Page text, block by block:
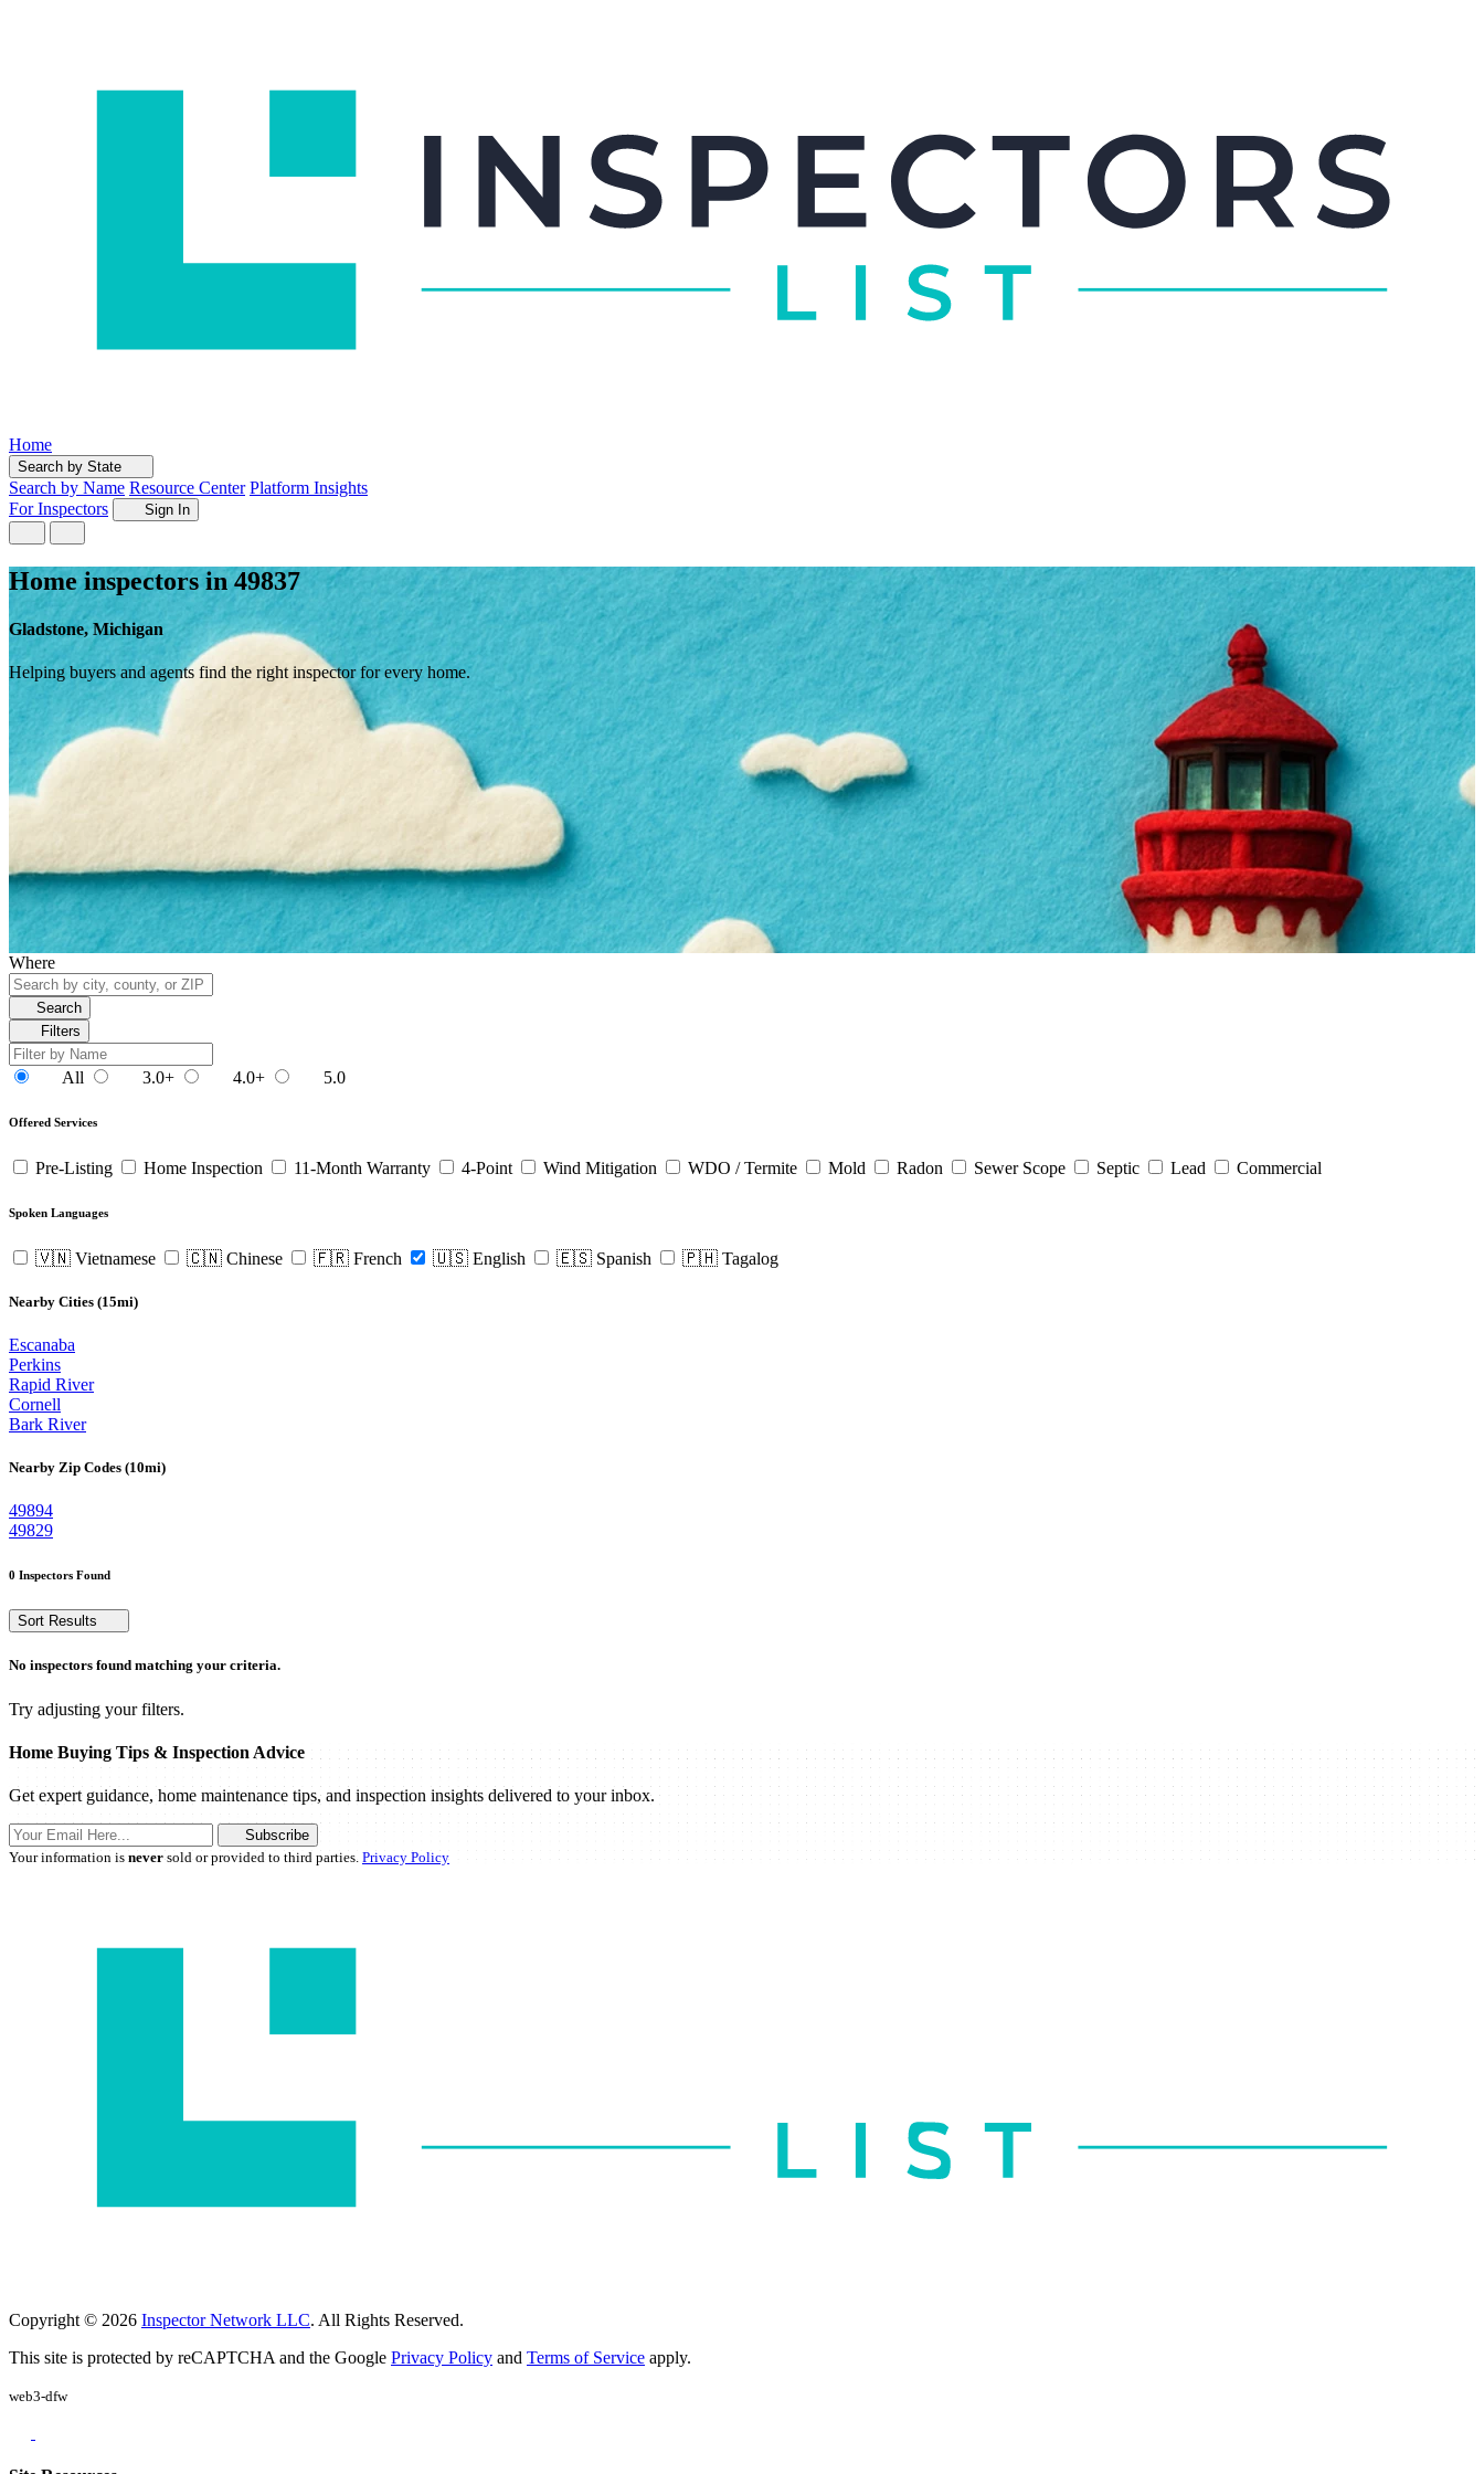
Home
Search by State
Search by Name Resource Center Platform Insights
For Inspectors
Sign In
Home inspectors in 49837
Gladstone, Michigan
Helping buyers and agents find the right inspector for every home.
Where
Search
Filters
All 3.0+ 4.0+ 5.0
Offered Services
Pre-Listing Home Inspection 11-Month Warranty 4-Point Wind Mitigation WDO / Termite Mold Radon Sewer Scope Septic Lead Commercial
Spoken Languages
🇻🇳 Vietnamese 🇨🇳 Chinese 🇫🇷 French 🇺🇸 English 🇪🇸 Spanish 🇵🇭 Tagalog
Nearby Cities (15mi)
Escanaba
Perkins
Rapid River
Cornell
Bark River
Nearby Zip Codes (10mi)
49894
49829
0 Inspectors Found
Sort Results
No inspectors found matching your criteria.
Try adjusting your filters.
Home Buying Tips & Inspection Advice
Get expert guidance, home maintenance tips, and inspection insights delivered to your inbox.
Subscribe
Your information is neversold or provided to third parties. Privacy Policy
Copyright © 2026 Inspector Network LLC. All Rights Reserved.
This site is protected by reCAPTCHA and the Google Privacy Policy and Terms of Service apply.
web3-dfw